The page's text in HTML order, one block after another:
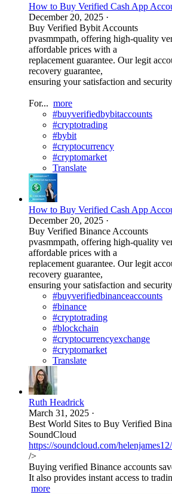
How to Buy Verified Cash App
December 20, 2025 ·
Buy Verified Bybit Accounts
pvasmmpath, offering high-quality
affordable prices with a
replacement guarantee. Our legit
recovery guarantee,
ensuring your satisfaction and
For... more
#buyverifiedbybitaccounts
#cryptotrading
#bybit
#cryptocurrency
#cryptomarket
Translate
How to Buy Verified Cash App
December 20, 2025 ·
Buy Verified Binance Accounts
pvasmmpath, offering high-quality
affordable prices with a
replacement guarantee. Our legit
recovery guarantee,
ensuring your satisfaction and
#buyverifiedbinanceaccounts
#binance
#cryptotrading
#blockchain
#cryptocurrencyexchange
#cryptomarket
Translate
Ruth Headrick
March 31, 2025 ·
Best World Sites to Buy Verified
SoundCloud
https://soundcloud.com/
/>
Buying verified Binance accounts
It also provides instant access to
more